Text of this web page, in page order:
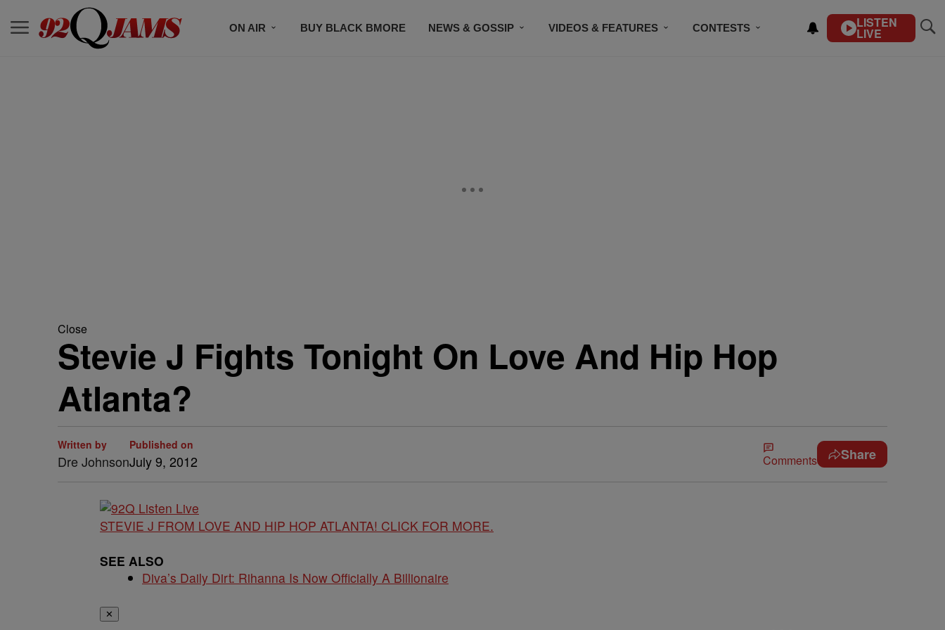
ON AIR BUY BLACK BMORE NEWS & GOSSIP VIDEOS & FEATURES CONTESTS LISTEN
LIVE
Close
Stevie J Fights Tonight On Love And Hip Hop
Atlanta?
Written by
Dre Johnson
Published on
July 9, 2012 Comments Share
STEVIE J FROM LOVE AND HIP HOP ATLANTA! CLICK FOR MORE.
SEE ALSO
Diva’s Daily Dirt: Rihanna Is Now Officially A Billionaire
✕